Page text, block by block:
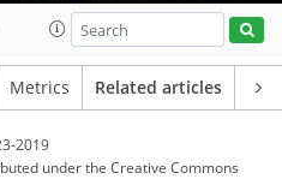
Metrics Related articles
2019
underthe Creative Commons